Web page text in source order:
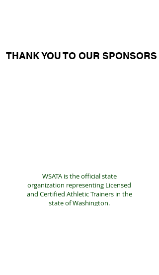
THANK YOU TO OUR SPONSORS
WSATA is the official state
organization representing Licensed
and Certified Athletic Trainers in the
state of Washington.